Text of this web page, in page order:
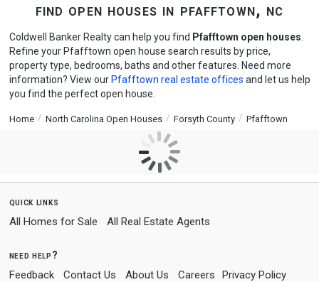
find open houses in pfafftown, nc
Coldwell Banker Realty can help you find Pfafftown open houses
Refine your Pfafftown open house search results by price,
property type, bedrooms, baths and other features. Need more
information? View our Pfafftown real estate offices and let us help
you find the perfect open house.
Home North Carolina Open Houses Forsyth County Pfafftown
quick links
All Homes for Sale All Real Estate Agents
need help?
Feedback Contact Us About Us Careers Privacy Policy